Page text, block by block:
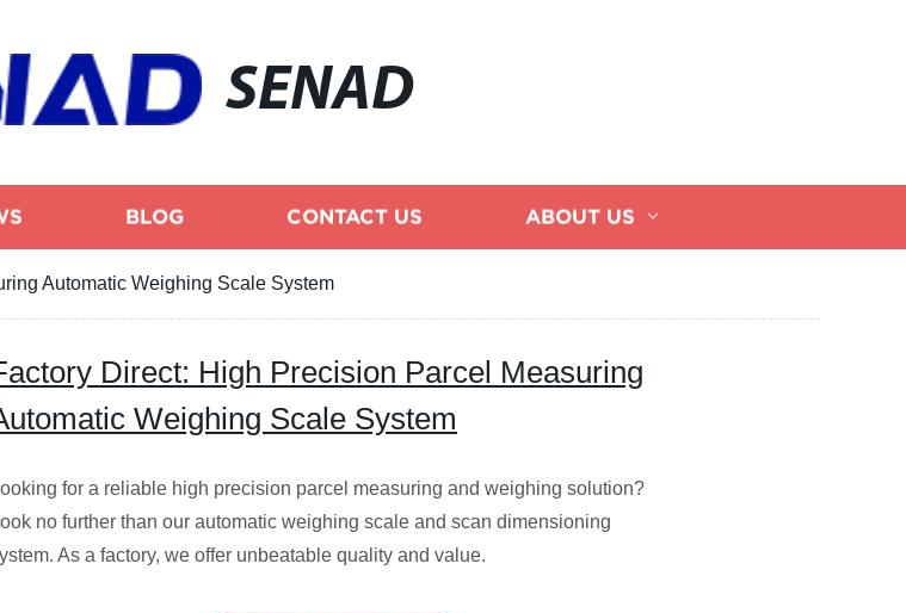
SENAD
BLOG CONTACT US ABOUT US
Automatic Weighing Scale System
Direct: High Precision Parcel Measuring
Weighing Scale System
for a reliable high precision parcel measuring and weighing solution?
no further than our automatic weighing scale and scan dimensioning
As a factory, we offer unbeatable quality and value.